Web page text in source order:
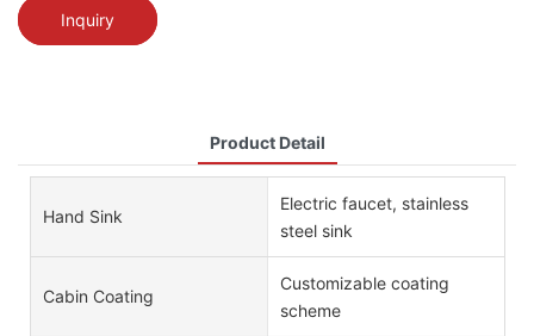
Inquiry
Product Detail
Hand Sink
Electric faucet, stainless
steel sink
Cabin Coating
Customizable coating
scheme